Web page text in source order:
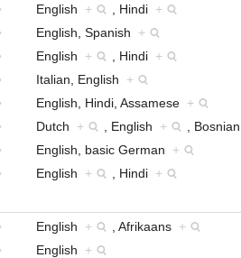
English + , Hindi +
English, Spanish +
English + , Hindi +
Italian, English +
English, Hindi, Assamese +
Dutch + , English + , Bosnian
English, basic German +
English + , Hindi +
English + , Afrikaans +
English +